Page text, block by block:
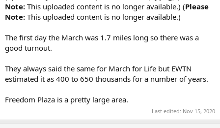
Note: This uploaded content is no longer available.) (Please
Note: This uploaded content is no longer available.)
The first day the March was 1.7 miles long so there was a
good turnout.
They always said the same for March for Life but EWTN
estimated it as 400 to 650 thousands for a number of years.
Freedom Plaza is a pretty large area.
Last edited: Nov 15, 2020